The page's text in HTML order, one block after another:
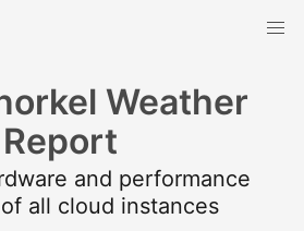
Weather
Report
and performance
all cloud instances